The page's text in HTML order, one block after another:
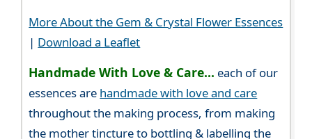
More About the Gem & Crystal Flower Essences
| Download a Leaflet
Handmade With Love & Care... each of our
essences are handmade with love and care
throughout the making process, from making
the mother tincture to bottling & labelling the